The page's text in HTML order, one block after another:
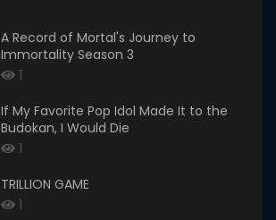
A Record of Mortal's Journey to
Immortality Season 3
1
If My Favorite Pop Idol Made It to the
Budokan, I Would Die
1
TRILLION GAME
1